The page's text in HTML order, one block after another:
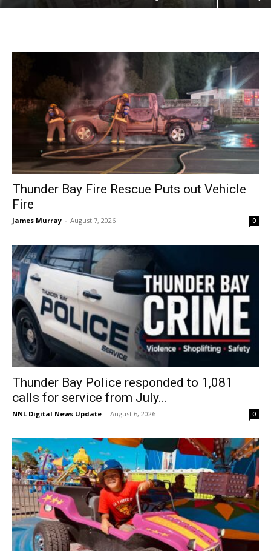
Thunder Bay Fire Rescue Puts out Vehicle
Fire
James Murray - August 7, 2026 0
Thunder Bay Police responded to 1,081
calls for service from July...
NNL Digital News Update - August 6, 2026 0